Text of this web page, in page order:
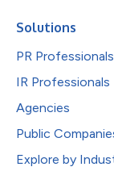
Solutions
PR Professionals
IR Professionals
Agencies
Public
Explore by